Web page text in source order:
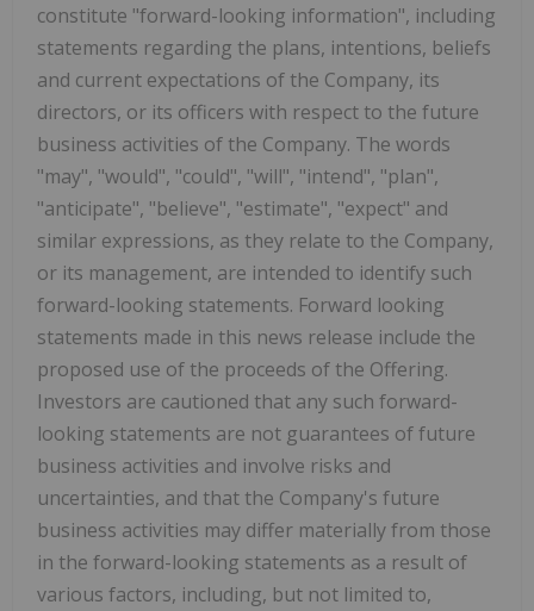
constitute "forward-looking information", including
statements regarding the plans, intentions, beliefs
and current expectations of the Company, its
directors, or its officers with respect to the future
business activities of the Company. The words
"may", "would", "could", "will", "intend", "plan",
"anticipate", "believe", "estimate", "expect" and
similar expressions, as they relate to the Company,
or its management, are intended to identify such
forward-looking statements. Forward looking
statements made in this news release include the
proposed use of the proceeds of the Offering.
Investors are cautioned that any such forward-
looking statements are not guarantees of future
business activities and involve risks and
uncertainties, and that the Company's future
business activities may differ materially from those
in the forward-looking statements as a result of
various factors, including, but not limited to,